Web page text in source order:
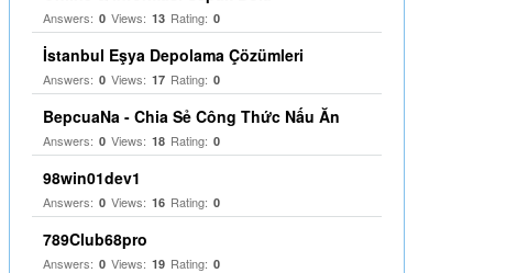
Answers: 0 Views: 13 Rating: 0
İstanbul Eşya Depolama Çözümleri
Answers: 0 Views: 17 Rating: 0
BepcuaNa - Chia Sẻ Công Thức Nấu Ăn
Answers: 0 Views: 18 Rating: 0
98win01dev1
Answers: 0 Views: 16 Rating: 0
789Club68pro
Answers: 0 Views: 19 Rating: 0